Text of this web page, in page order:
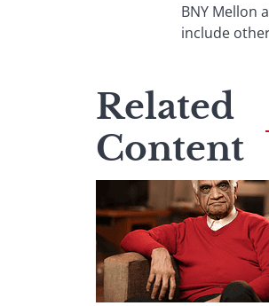
BNY Mellon
include
Related
Content